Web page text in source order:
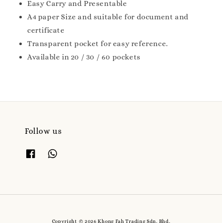
Easy Carry and Presentable
A4 paper Size and suitable for document and
certificate
Transparent pocket for easy reference.
Available in 20 / 30 / 60 pockets
Follow us
Copyright © 2026 Khong Fah Trading Sdn. Bhd.